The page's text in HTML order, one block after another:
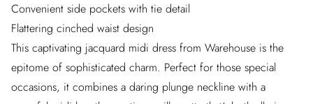
Convenient side pockets with tie detail
Flattering cinched waist design
This captivating jacquard midi dress from Warehouse is the
epitome of sophisticated charm. Perfect for those special
occasions, it combines a daring plunge neckline with a